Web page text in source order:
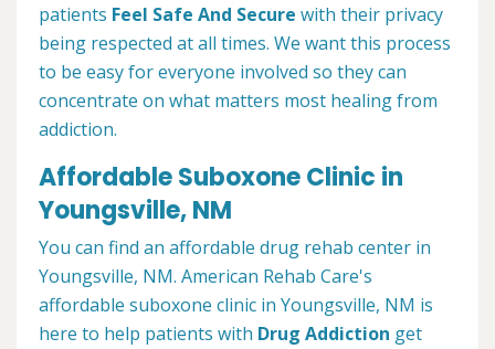
patients Feel Safe And Secure with their privacy
being respected at all times. We want this process
to be easy for everyone involved so they can
concentrate on what matters most healing from
addiction.
Affordable Suboxone Clinic in
Youngsville, NM
You can find an affordable drug rehab center in
Youngsville, NM. American Rehab Care's
affordable suboxone clinic in Youngsville, NM is
here to help patients with Drug Addiction get